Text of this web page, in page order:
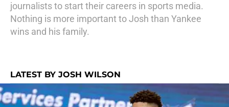
journalists to start their careers in sports media.
Nothing is more important to Josh than Yankee
wins and his family.
LATEST BY JOSH WILSON